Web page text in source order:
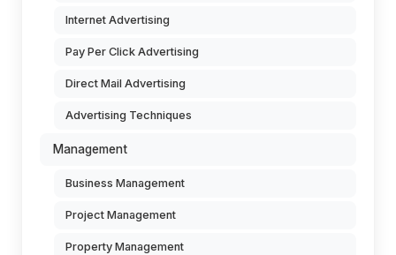
Internet Advertising
Pay Per Click Advertising
Direct Mail Advertising
Advertising Techniques
Management
Business Management
Project Management
Property Management